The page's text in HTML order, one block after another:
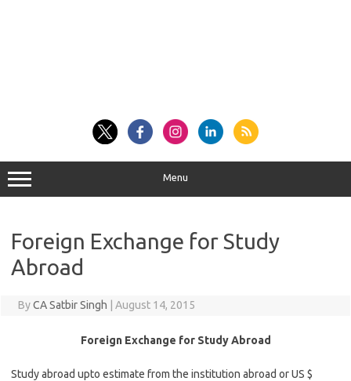
Menu
Foreign Exchange for Study
Abroad
ByCA Satbir Singh August 14, 2015
Foreign Exchange for Study Abroad
Study abroad upto estimate from the institution abroad or US $